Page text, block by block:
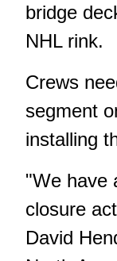
bridge
NHL rink.
Crews
segment
installing
"We have
closure
David